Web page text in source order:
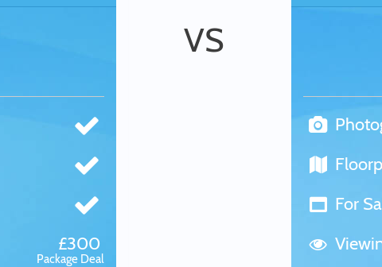
£300
Package Deal
VS
For